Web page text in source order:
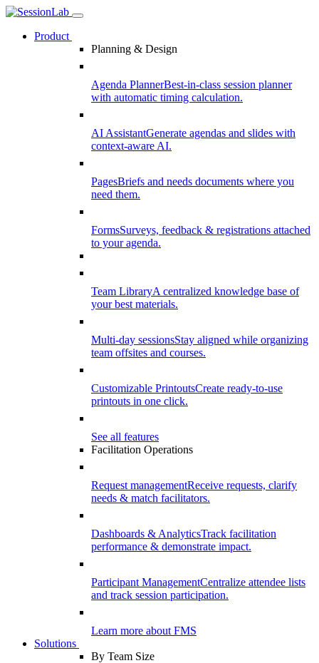
Product
Planning & Design
Agenda PlannerBest-in-class session planner
with automatic timing calculation.
AI AssistantGenerate agendas and slides with
context-aware AI.
PagesBriefs and needs documents where you
need them.
FormsSurveys, feedback & registrations attached
to your agenda.
Team LibraryA centralized knowledge base of
your best materials.
Multi-day sessionsStay aligned while organizing
team offsites and courses.
Customizable PrintoutsCreate ready-to-use
printouts in one click.
See all features
Facilitation Operations
Request managementReceive requests, clarify
needs & match facilitators.
Dashboards & AnalyticsTrack facilitation
performance & demonstrate impact.
Participant ManagementCentralize attendee lists
and track session participation.
Learn more about FMS
Solutions
By Team Size